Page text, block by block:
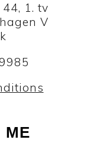
1. tv
V
ME